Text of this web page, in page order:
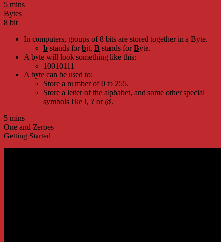
5 mins
Bytes
8 bit
In computers, groups of 8 bits are stored together in a Byte.
b stands forbit, B stands forByte.
A byte will look something like this:
10010111
A byte can be used to:
Store a number of 0 to 255.
Store a letter of the alphabet, and some other special
symbols like !, ? or @.
5 mins
One and Zeroes
Getting Started